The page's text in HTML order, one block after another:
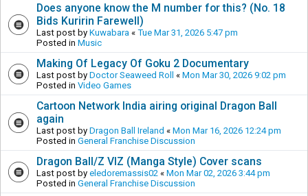
Does anyone know the M number for this? (No. 18
Bids Kuririn Farewell)
Last post by Kuwabara « Tue Mar 31, 2026 5:47 pm
Posted in Music
Making Of Legacy Of Goku 2 Documentary
Last post by Doctor Seaweed Roll « Mon Mar 30, 2026 9:02 pm
Posted in Video Games
Cartoon Network India airing original Dragon Ball
again
Last post by Dragon Ball Ireland « Mon Mar 16, 2026 12:24 pm
Posted in General Franchise Discussion
Dragon Ball/Z VIZ (Manga Style) Cover scans
Last post by eledoremassis02 « Mon Mar 02, 2026 3:44 pm
Posted in General Franchise Discussion